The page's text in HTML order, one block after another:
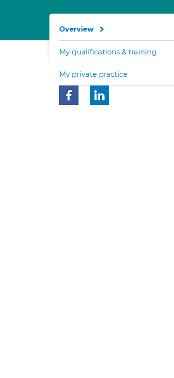
Overview
My qualifications & training
My private practice